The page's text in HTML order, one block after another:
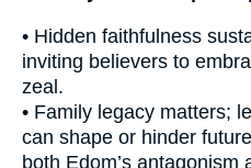
• Hidden faithfulness
inviting believers to
zeal.
• Family legacy matters;
can shape or hinder
both Edom’s antagonism